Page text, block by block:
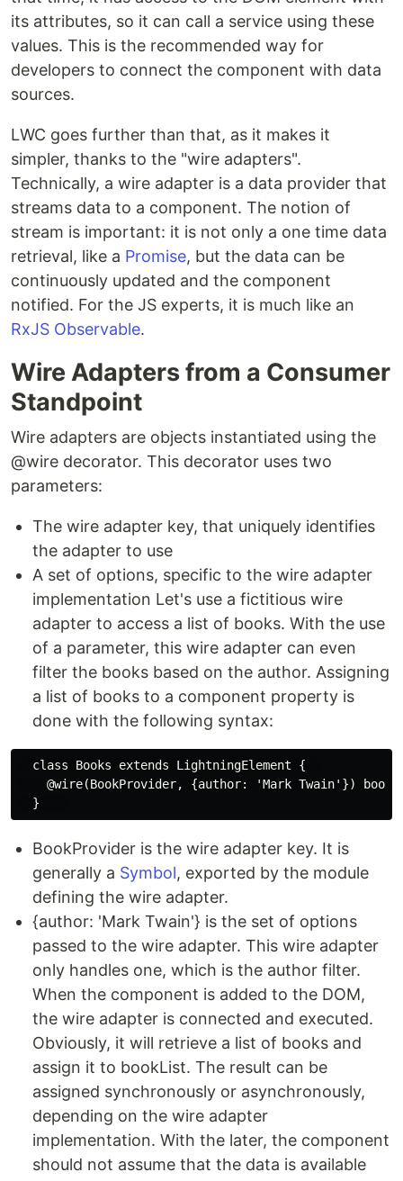
its attributes, so it can call a service using these
values. This is the recommended way for
developers to connect the component with data
sources.
LWC goes further than that, as it makes it
simpler, thanks to the "wire adapters".
Technically, a wire adapter is a data provider that
streams data to a component. The notion of
stream is important: it is not only a one time data
retrieval, like a Promise, but the data can be
continuously updated and the component
notified. For the JS experts, it is much like an
RxJS Observable.
Wire Adapters from a Consumer
Standpoint
Wire adapters are objects instantiated using the
@wire decorator. This decorator uses two
parameters:
The wire adapter key, that uniquely identifies
the adapter to use
A set of options, specific to the wire adapter
implementation Let's use a fictitious wire
adapter to access a list of books. With the use
of a parameter, this wire adapter can even
filter the books based on the author. Assigning
a list of books to a component property is
done with the following syntax:
  class Books extends LightningElement {
@wire(BookProvider, {author: 'Mark Twain'})
BookProvider is the wire adapter key. It is
generally a Symbol, exported by the module
defining the wire adapter.
{author: 'Mark Twain'} is the set of options
passed to the wire adapter. This wire adapter
only handles one, which is the author filter.
When the component is added to the DOM,
the wire adapter is connected and executed.
Obviously, it will retrieve a list of books and
assign it to bookList. The result can be
assigned synchronously or asynchronously,
depending on the wire adapter
implementation. With the later, the component
should not assume that the data is available